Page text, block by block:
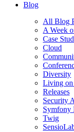
Blog
All Blog
A Week
Case
Cloud
Diversity
Living on
Releases
Security
Symfony
Twig